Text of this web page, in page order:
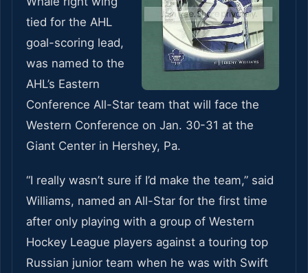
tied for the AHL
goal-scoring lead,
was named to the
AHL’s Eastern
Conference All-Star team that will face the
Western Conference on Jan. 30-31 at the
Giant Center in Hershey, Pa.
“I really wasn’t sure if I’d make the team,” said
Williams, named an All-Star for the first time
after only playing with a group of Western
Hockey League players against a touring top
Russian junior team when he was with Swift